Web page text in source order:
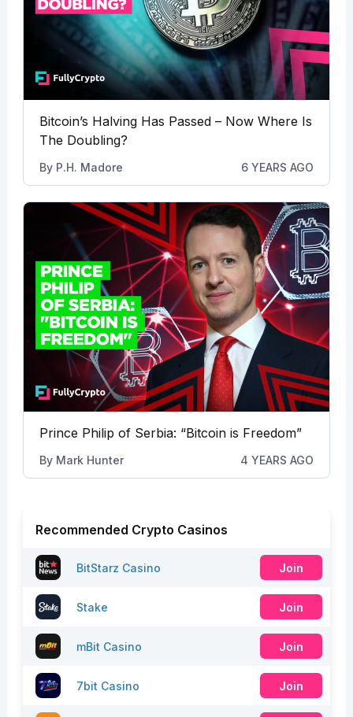
Bitcoin’s Halving Has Passed – Now Where Is
The Doubling?
By P.H. Madore 6 YEARS AGO
Prince Philip of Serbia: “Bitcoin is Freedom”
By Mark Hunter 4 YEARS AGO
Recommended Crypto Casinos
BitStarz Casino Join
Stake Join
mBit Casino Join
7bit Casino Join